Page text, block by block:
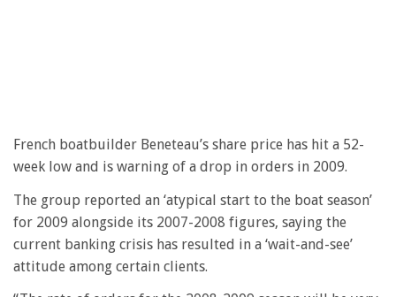
French boatbuilder Beneteau’s share price has hit a 52-
week low and is warning of a drop in orders in 2009.
The group reported an ‘atypical start to the boat season’
for 2009 alongside its 2007-2008 figures, saying the
current banking crisis has resulted in a ‘wait-and-see’
attitude among certain clients.